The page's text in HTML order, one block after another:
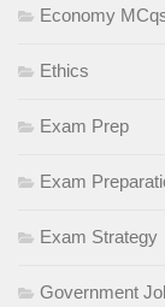
Economy
Ethics
Exam Prep
Exam
Exam Strategy
Government